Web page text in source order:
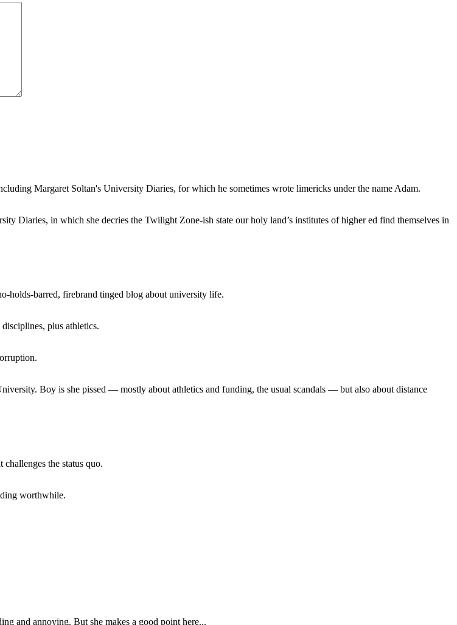
Margaret Soltan's University Diaries, for which he sometimes wrote limericks under the name Adam.
Diaries, in which she decries the Twilight Zone-ish state our holy land’s institutes of higher ed find themselves in
holds-barred, firebrand tinged blog about university life.
plus athletics.
Boy is she pissed — mostly about athletics and funding, the usual scandals — but also about distance
the status quo.
worthwhile.
and annoying. But she makes a good point here...